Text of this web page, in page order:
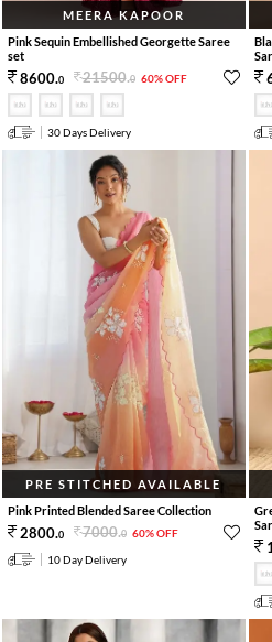
MEERA KAPOOR
Pink Sequin Embellished Georgette Saree
set
8600.0 21500.0 60% OFF
30 Days Delivery
PRE STITCHED AVAILABLE
Pink Printed Blended Saree Collection
2800.0 7000.0 60% OFF
10 Day Delivery